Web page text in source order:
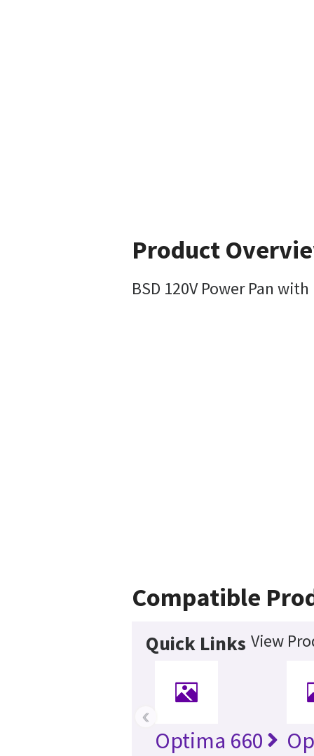
Product
BSD 120V Power Pan
Compatible
Quick Links View
Optima 660
‹